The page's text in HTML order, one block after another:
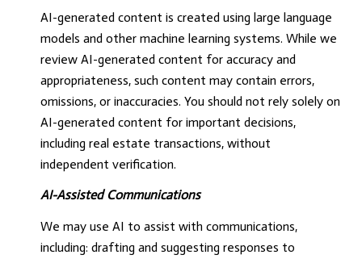
AI-generated content is created using large language
models and other machine learning systems. While we
review AI-generated content for accuracy and
appropriateness, such content may contain errors,
omissions, or inaccuracies. You should not rely solely on
AI-generated content for important decisions,
including real estate transactions, without
independent verification.
AI-Assisted Communications
We may use AI to assist with communications,
including: drafting and suggesting responses to